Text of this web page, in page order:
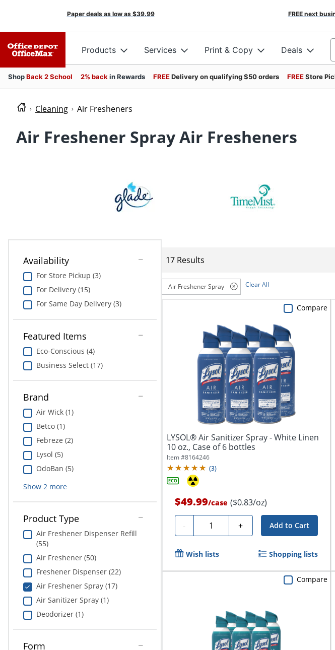
Paper deals as low as $39.99 FREE next
Products Services Print & Copy Deals
ShopBack 2 School 2% back in Rewards FREEDelivery on qualifying $50 orders FREEStore
Cleaning Air Fresheners
Air Freshener Spray Air Fresheners
Availability
For Store Pickup (3)
For Delivery (15)
For Same Day Delivery (3)
Featured Items
Eco-Conscious (4)
Business Select (17)
Brand
Air Wick (1)
Betco (1)
Febreze (2)
Lysol (5)
OdoBan (5)
Show 2more
Product Type
Air Freshener Dispenser Refill
(55)
Air Freshener (50)
Freshener Dispenser (22)
Air Freshener Spray (17)
Air Sanitizer Spray (1)
Deodorizer (1)
Form
17 Results
Air Freshener Spray Clear All
LYSOL® Air Sanitizer Spray - White Linen
10 oz., Case of 6 bottles
Item #8164246
(3)
$49.99/case ($0.83/oz)
- Quantity + Add to Cart
Compare
Wish lists Shopping lists
Compare